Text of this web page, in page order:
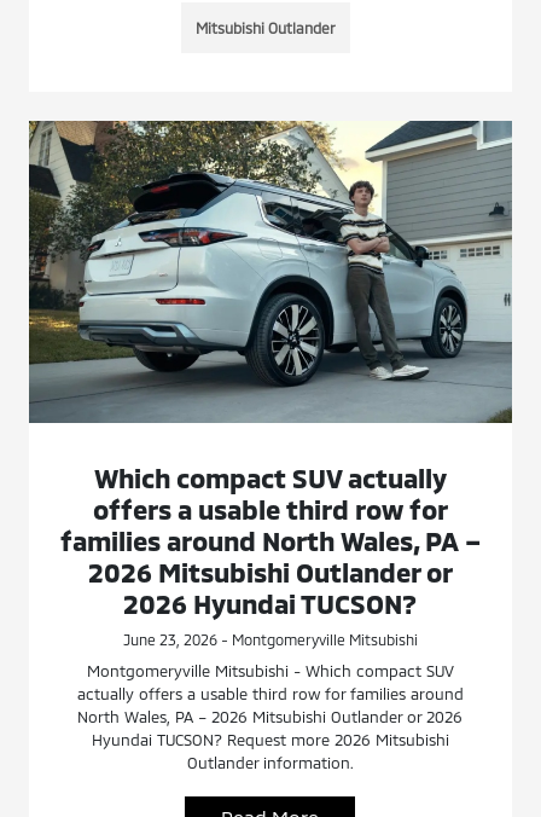
Mitsubishi Outlander
Which compact SUV actually
offers a usable third row for
families around North Wales, PA –
2026 Mitsubishi Outlander or
2026 Hyundai TUCSON?
June 23, 2026 - Montgomeryville Mitsubishi
Montgomeryville Mitsubishi - Which compact SUV
actually offers a usable third row for families around
North Wales, PA – 2026 Mitsubishi Outlander or 2026
Hyundai TUCSON? Request more 2026 Mitsubishi
Outlander information.